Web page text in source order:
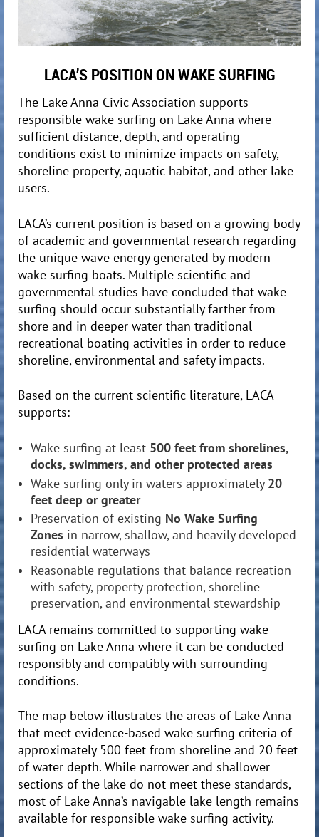
LACA’S POSITION ON WAKE SURFING
The Lake Anna Civic Association supports
responsible wake surfing on Lake Anna where
sufficient distance, depth, and operating
conditions exist to minimize impacts on safety,
shoreline property, aquatic habitat, and other lake
users.
LACA’s current position is based on a growing body
of academic and governmental research regarding
the unique wave energy generated by modern
wake surfing boats. Multiple scientific and
governmental studies have concluded that wake
surfing should occur substantially farther from
shore and in deeper water than traditional
recreational boating activities in order to reduce
shoreline, environmental and safety impacts.
Based on the current scientific literature, LACA
supports:
Wake surfing at least 500 feet from shorelines,
docks, swimmers, and other protected areas
Wake surfing only in waters approximately 20
feet deep or greater
Preservation of existing No Wake Surfing
Zones in narrow, shallow, and heavily developed
residential waterways
Reasonable regulations that balance recreation
with safety, property protection, shoreline
preservation, and environmental stewardship
LACA remains committed to supporting wake
surfing on Lake Anna where it can be conducted
responsibly and compatibly with surrounding
conditions.
The map below illustrates the areas of Lake Anna
that meet evidence-based wake surfing criteria of
approximately 500 feet from shoreline and 20 feet
of water depth. While narrower and shallower
sections of the lake do not meet these standards,
most of Lake Anna’s navigable lake length remains
available for responsible wake surfing activity.